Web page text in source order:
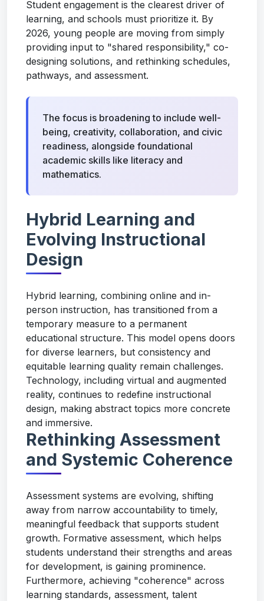
Student engagement is the clearest driver of
learning, and schools must prioritize it. By
2026, young people are moving from simply
providing input to "shared responsibility," co-
designing solutions, and rethinking schedules,
pathways, and assessment.
The focus is broadening to include well-
being, creativity, collaboration, and civic
readiness, alongside foundational
academic skills like literacy and
mathematics.
Hybrid Learning and
Evolving Instructional
Design
Hybrid learning, combining online and in-
person instruction, has transitioned from a
temporary measure to a permanent
educational structure. This model opens doors
for diverse learners, but consistency and
equitable learning quality remain challenges.
Technology, including virtual and augmented
reality, continues to redefine instructional
design, making abstract topics more concrete
and immersive.
Rethinking Assessment
and Systemic Coherence
Assessment systems are evolving, shifting
away from narrow accountability to timely,
meaningful feedback that supports student
growth. Formative assessment, which helps
students understand their strengths and areas
for development, is gaining prominence.
Furthermore, achieving "coherence" across
learning standards, assessment, talent